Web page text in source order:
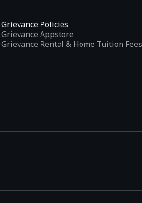
Grievance Policies
Grievance Appstore
Grievance Rental & Home Tuition Fees